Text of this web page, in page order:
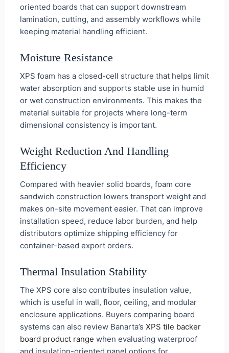
oriented boards that can support downstream
lamination, cutting, and assembly workflows while
keeping material handling efficient.
Moisture Resistance
XPS foam has a closed-cell structure that helps limit
water absorption and supports stable use in humid
or wet construction environments. This makes the
material suitable for projects where long-term
dimensional consistency is important.
Weight Reduction And Handling
Efficiency
Compared with heavier solid boards, foam core
sandwich construction lowers transport weight and
makes on-site movement easier. That can improve
installation speed, reduce labor burden, and help
distributors optimize shipping efficiency for
container-based export orders.
Thermal Insulation Stability
The XPS core also contributes insulation value,
which is useful in wall, floor, ceiling, and modular
enclosure applications. Buyers comparing board
systems can also review Banarta’s XPS tile backer
board product range when evaluating waterproof